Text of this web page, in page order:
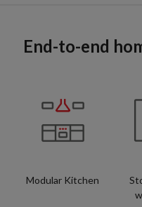
End-to-end
Modular Kitchen